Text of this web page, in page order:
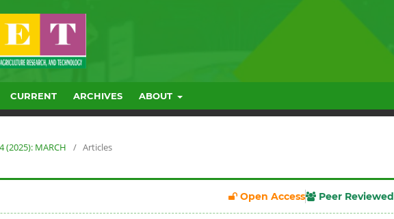
CURRENT ARCHIVES ABOUT
(2025): MARCH / Articles
Open Access Peer Reviewed